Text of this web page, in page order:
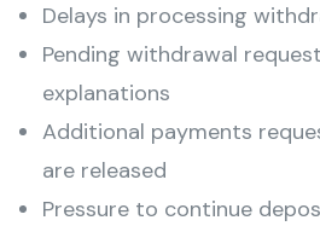
Delays in processing
Pending withdrawal
explanations
Additional payments
are released
Pressure to continue